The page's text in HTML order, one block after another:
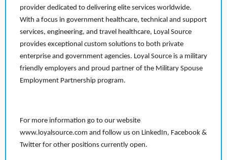
provider dedicated to delivering elite services worldwide.
With a focus in government healthcare, technical and support
services, engineering, and travel healthcare, Loyal Source
provides exceptional custom solutions to both private
enterprise and government agencies. Loyal Source is a military
friendly employers and proud partner of the Military Spouse
Employment Partnership program.
For more information go to our website
www.loyalsource.com and follow us on LinkedIn, Facebook &
Twitter for other positions currently open.